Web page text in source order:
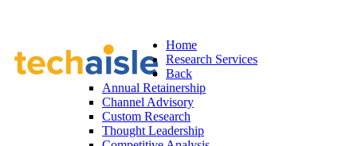
Home
Research Services
Back
Annual Retainership
Channel Advisory
Custom Research
Thought Leadership